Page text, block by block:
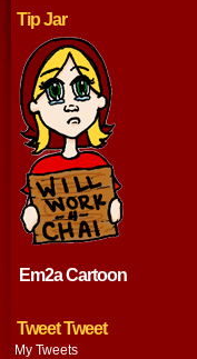
Tip Jar
Em2a Cartoon
Tweet Tweet
My Tweets